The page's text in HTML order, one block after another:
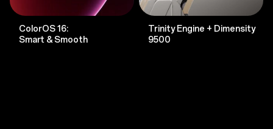
ColorOS 16:
Smart & Smooth
Trinity Engine + Dimensity
9500